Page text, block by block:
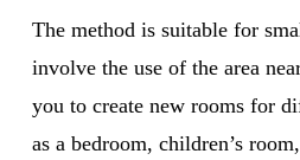
The method is suitable for
involve the use of the area
you to create new rooms for
as a bedroom, children’s